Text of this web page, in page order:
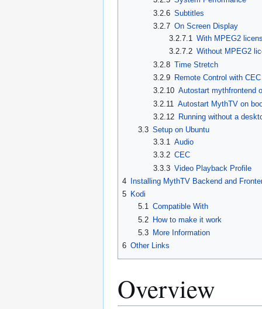
3.2.6 Subtitles
3.2.7 On Screen Display
3.2.7.1
With MPEG2
3.2.7.2 Without MPEG2
3.2.8 Time Stretch
3.2.9 Remote Control with CEC
3.2.10 Autostart mythfrontend
3.2.11
Autostart MythTV on
3.2.12 Running without a
3.3 Setup on Ubuntu
3.3.1 Audio
3.3.2 CEC
3.3.3 Video Playback Profile
4
Installing MythTV Backend and
5 Kodi
5.1 Compatible With
5.2
How to make it work
5.3
More Information
6 Other Links
Overview